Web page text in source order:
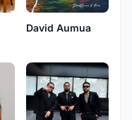
David Aumua